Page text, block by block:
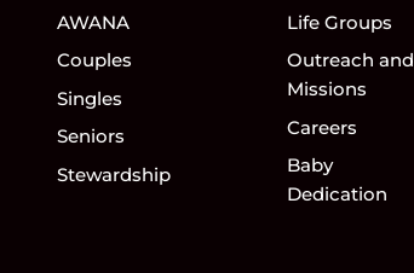
AWANA
Couples
Singles
Seniors
Stewardship
Life Groups
Outreach and
Missions
Careers
Baby
Dedication